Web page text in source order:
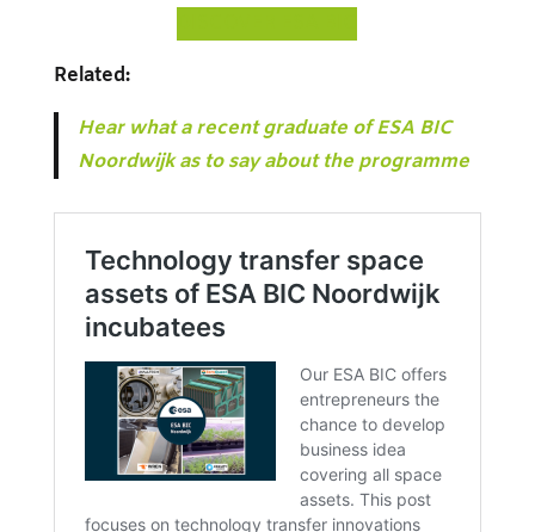
Related:
Hear what a recent graduate of ESA BIC
Noordwijk as to say about the programme